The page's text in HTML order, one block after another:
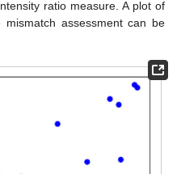
ratio measure. A plot of
assessment can be